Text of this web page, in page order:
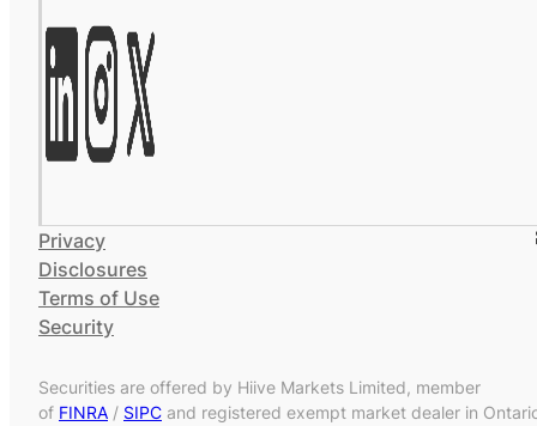
Privacy
Disclosures
Terms of Use
Security
Securities are offered by Hiive Markets Limited, member
of FINRA / SIPC and registered exempt market dealer in